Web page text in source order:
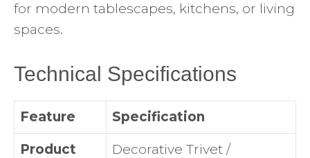
for modern tablescapes, kitchens, or living
spaces.
Technical Specifications
Feature Specification
Product
Decorative Trivet /